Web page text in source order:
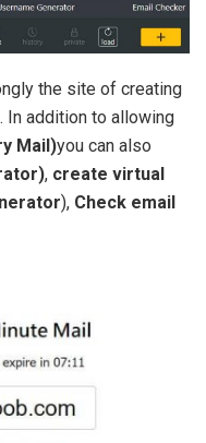
the site of creating
In addition to allowing
Mail)you can also
, create virtual
), Check email